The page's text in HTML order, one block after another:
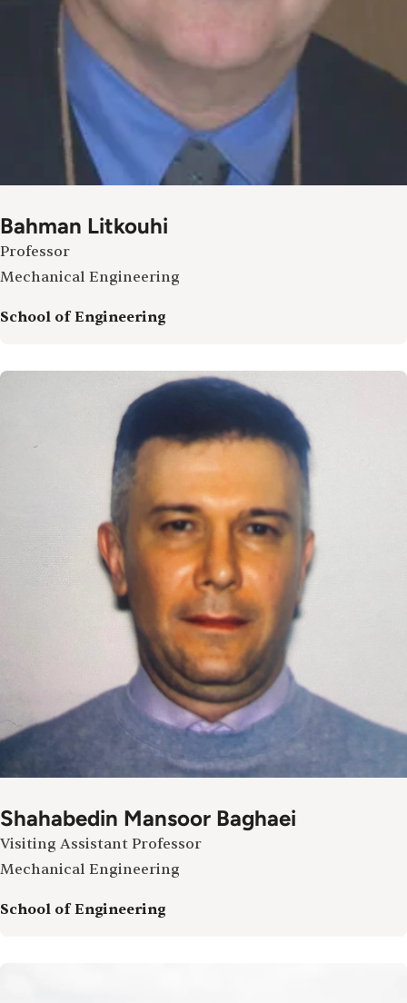
Bahman Litkouhi
Professor
Mechanical Engineering
School of Engineering
Shahabedin Mansoor Baghaei
Visiting Assistant Professor
Mechanical Engineering
School of Engineering